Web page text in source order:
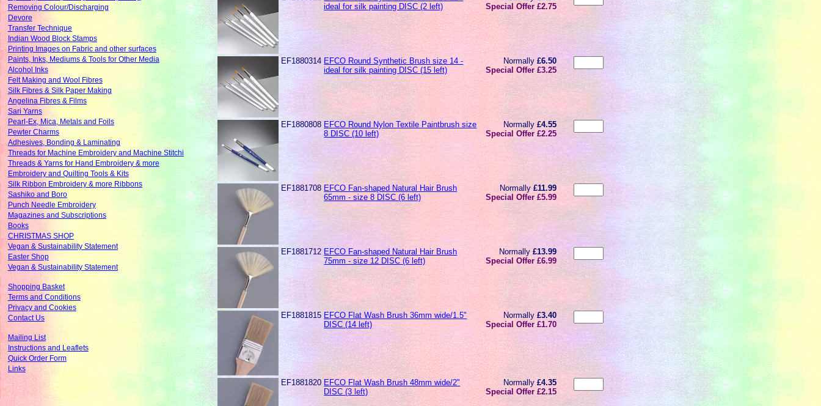
Removing Colour/Discharging
Devore
Transfer Technique
Indian Wood Block Stamps
Printing Images on Fabric and other surfaces
Paints, Inks, Mediums & Tools for Other Media
Alcohol Inks
Felt Making and Wool Fibres
Silk Fibres & Silk Paper Making
Angelina Fibres & Films
Sari Yarns
Pearl-Ex, Mica, Metals and Foils
Pewter Charms
Adhesives, Bonding & Laminating
Threads for Machine Embroidery and Machine Stitchi
Threads & Yarns for Hand Embroidery & more
Embroidery and Quilting Tools & Kits
Silk Ribbon Embroidery & more Ribbons
Sashiko and Boro
Punch Needle Embroidery
Magazines and Subscriptions
Books
CHRISTMAS SHOP
Vegan & Sustainability Statement
Easter Shop
Vegan & Sustainability Statement
Shopping Basket
Terms and Conditions
Privacy and Cookies
Contact Us
Mailing List
Instructions and Leaflets
Quick Order Form
Links
ideal for silk painting DISC (2 left)
Special Offer £2.75
EF1880314 EFCO Round Synthetic Brush size 14 -
ideal for silk painting DISC (15 left)
Normally£6.50
Special Offer £3.25
EF1880808 EFCO Round Nylon Textile Paintbrush size
8 DISC (10 left)
Normally£4.55
Special Offer £2.25
EF1881708 EFCO Fan-shaped Natural Hair Brush
65mm - size 8 DISC (6 left)
Normally£11.99
Special Offer £5.99
EF1881712 EFCO Fan-shaped Natural Hair Brush
75mm - size 12 DISC (6 left)
Normally£13.99
Special Offer £6.99
EF1881815 EFCO Flat Wash Brush 36mm wide/1.5"
DISC (14 left)
Normally£3.40
Special Offer £1.70
EF1881820 EFCO Flat Wash Brush 48mm wide/2"
DISC (3 left)
Normally£4.35
Special Offer £2.15